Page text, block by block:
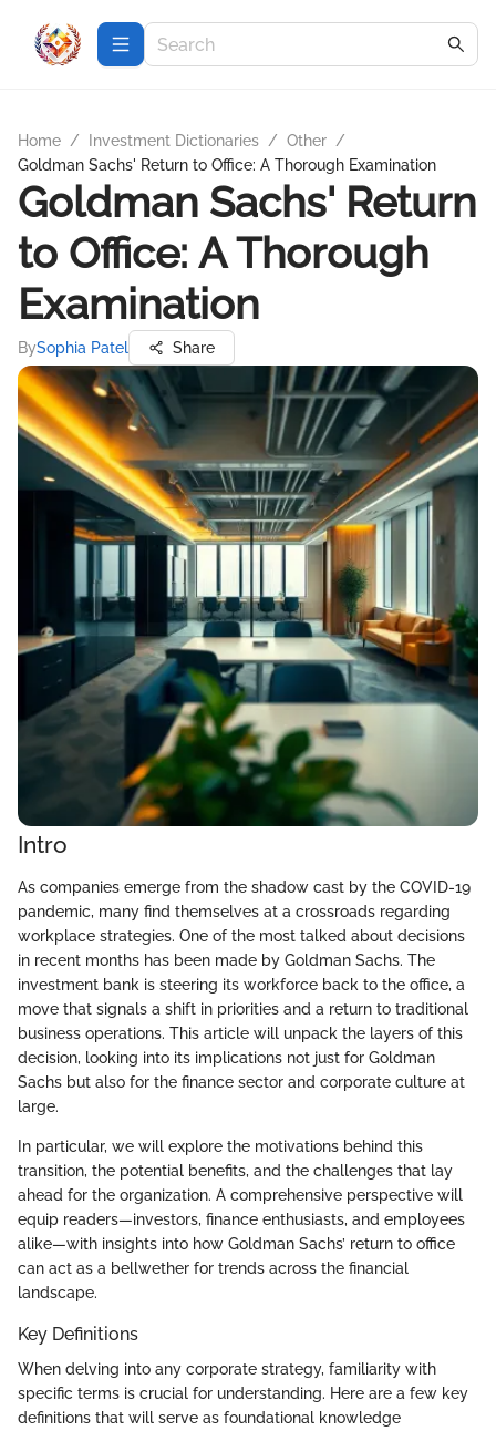
Home / Investment Dictionaries / Other /
Goldman Sachs' Return to Office: A Thorough Examination
Goldman Sachs' Return
to Office: A Thorough
Examination
BySophia Patel Share
Intro
As companies emerge from the shadow cast by the COVID-19
pandemic, many find themselves at a crossroads regarding
workplace strategies. One of the most talked about decisions
in recent months has been made by Goldman Sachs. The
investment bank is steering its workforce back to the office, a
move that signals a shift in priorities and a return to traditional
business operations. This article will unpack the layers of this
decision, looking into its implications not just for Goldman
Sachs but also for the finance sector and corporate culture at
large.
In particular, we will explore the motivations behind this
transition, the potential benefits, and the challenges that lay
ahead for the organization. A comprehensive perspective will
equip readers—investors, finance enthusiasts, and employees
alike—with insights into how Goldman Sachs’ return to office
can act as a bellwether for trends across the financial
landscape.
Key Definitions
When delving into any corporate strategy, familiarity with
specific terms is crucial for understanding. Here are a few key
definitions that will serve as foundational knowledge